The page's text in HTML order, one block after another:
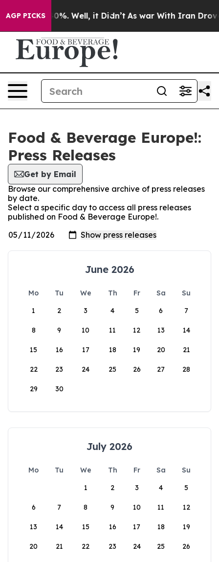
AGP PICKS40%. Well, it Didn’t As war With Iran Drove
Food & Beverage Europe!:
Press Releases
Get by Email
Browse our comprehensive archive of press releases
by date.
Select a specific day to access all press releases
published on Food & Beverage Europe!.
June 2026
Mo Tu We Th Fr Sa
Su
1
2 3 4 5 6 7
8 9 10 11 12 13 14
15 16 17 18 19 20 21
22 23 24 25 26 27 28
29 30
July 2026
Mo Tu We Th Fr Sa
Su
1
2 3 4 5
6 7 8 9 10 11 12
13 14 15 16 17 18 19
20 21 22 23 24 25 26